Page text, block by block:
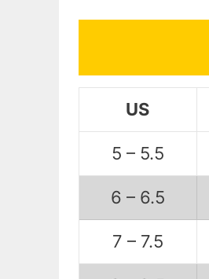
US
5 – 5.5
6 – 6.5
7 – 7.5